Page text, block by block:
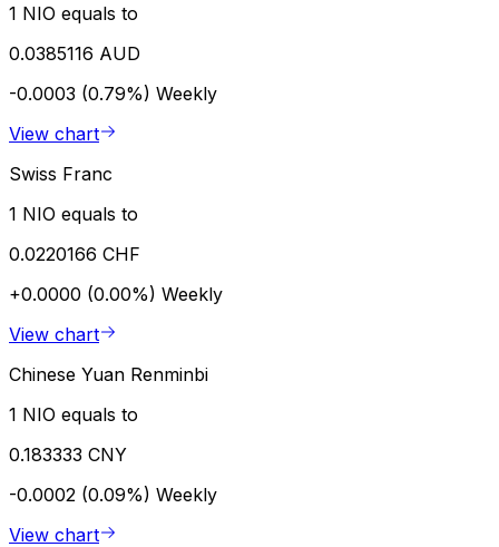
1 NIO equals to
0.0385116 AUD
-0.0003 (0.79%) Weekly
View chart
Swiss Franc
1 NIO equals to
0.0220166 CHF
+0.0000 (0.00%) Weekly
View chart
Chinese Yuan Renminbi
1 NIO equals to
0.183333 CNY
-0.0002 (0.09%) Weekly
View chart